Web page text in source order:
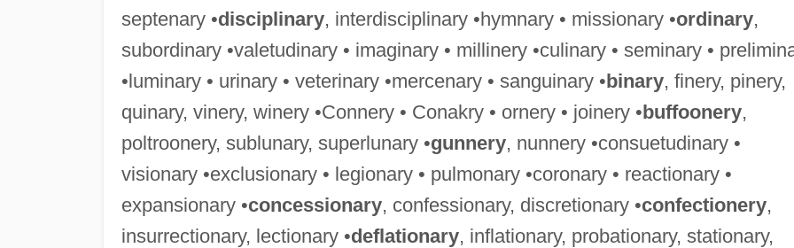
septenary •disciplinary, interdisciplinary •hymnary • missionary •ordinary,
subordinary •valetudinary • imaginary • millinery •culinary • seminary •
•luminary • urinary • veterinary •mercenary • sanguinary •binary, finery, pinery,
quinary, vinery, winery •Connery • Conakry • ornery • joinery •buffoonery,
poltroonery, sublunary, superlunary •gunnery, nunnery •consuetudinary •
visionary •exclusionary • legionary • pulmonary •coronary • reactionary •
expansionary •concessionary, confessionary, discretionary •confectionery,
insurrectionary, lectionary •deflationary, inflationary, probationary, stationary,